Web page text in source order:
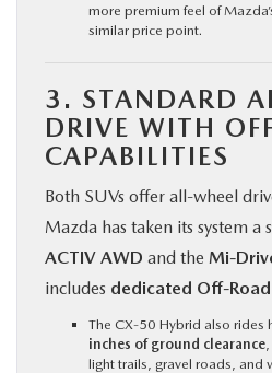
more premium feel of
similar price point.
3. STANDARD
DRIVE WITH
CAPABILITIES
Both SUVs offer all-wheel
Mazda has taken its system
ACTIV AWD and the Mi-
includes dedicated Off-
The CX‑50 Hybrid also rides
inches of ground clearance
light trails, gravel roads, and